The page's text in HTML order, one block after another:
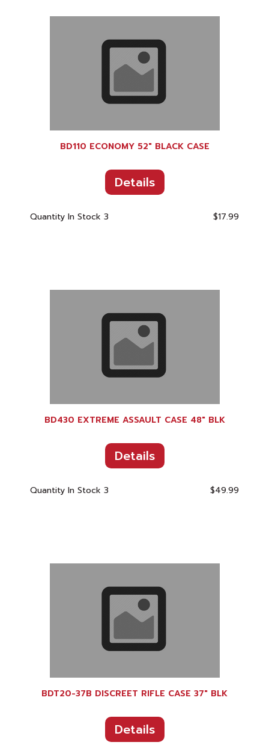
BD110 ECONOMY 52" BLACK CASE
Details
Quantity In Stock 3 $17.99
BD430 EXTREME ASSAULT CASE 48" BLK
Details
Quantity In Stock 3 $49.99
BDT20-37B DISCREET RIFLE CASE 37" BLK
Details